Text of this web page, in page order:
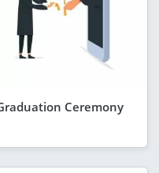
Ceremony